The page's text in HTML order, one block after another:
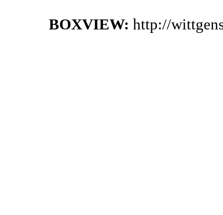
BOXVIEW: http://